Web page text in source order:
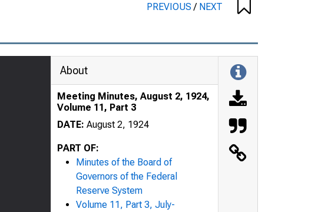
PREVIOUS/ NEXT
About
Meeting Minutes, August 2, 1924,
Volume 11, Part 3
DATE: August 2, 1924
PART OF:
Minutes of the Board of
Governors of the Federal
Reserve System
Volume 11, Part 3, July-